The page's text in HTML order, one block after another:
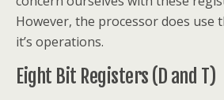
However, the processor does use
it’s operations.
Eight Bit Registers (D and T)